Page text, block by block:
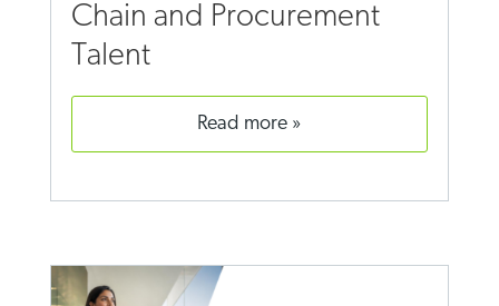
Chain and Procurement
Talent
read more